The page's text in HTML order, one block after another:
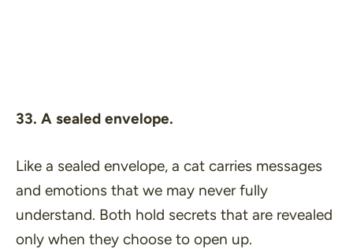
33. A sealed envelope.
Like a sealed envelope, a cat carries messages
and emotions that we may never fully
understand. Both hold secrets that are revealed
only when they choose to open up.